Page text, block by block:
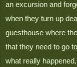
an excursion and
when they turn up
guesthouse where
that they need to go
what really